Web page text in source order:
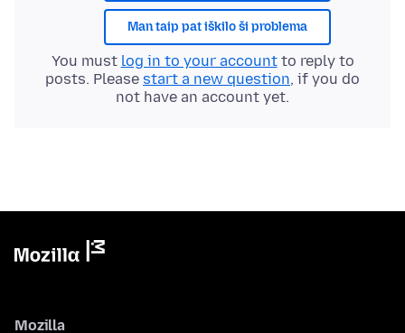
Man taip pat iškilo ši problema
You must log in to your accountto reply to
posts. Please start a new question, if you do
not have an account yet.
Mozilla